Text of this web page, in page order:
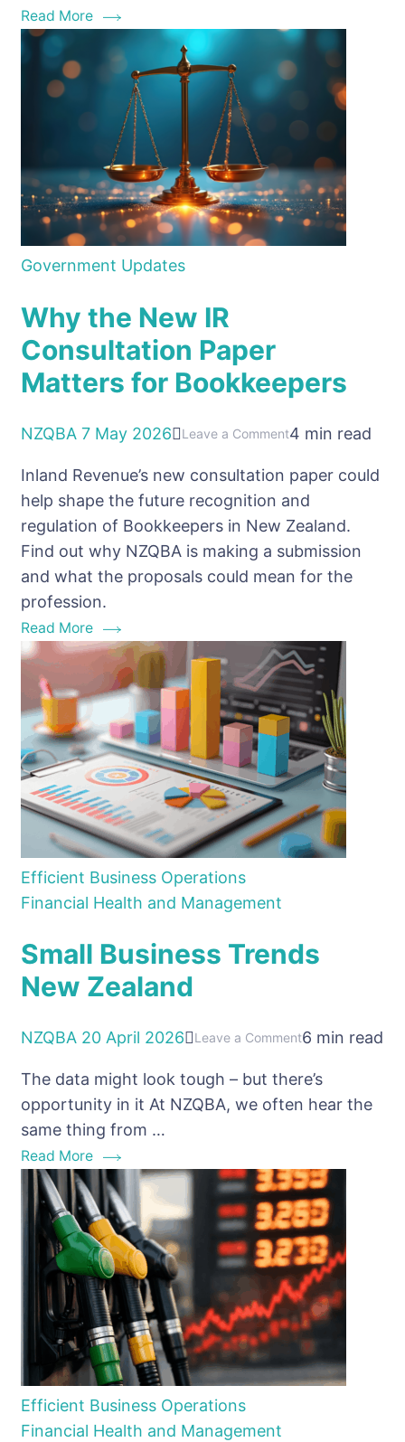
clients
are
asking
the
Read More
Government Updates
Why the New IR
Consultation Paper
Matters for Bookkeepers
NZQBA 7 May 2026 Leave a Commenton
the
New
IR
Consultation
Paper
Bookkeepers
4 min read
Inland Revenue’s new consultation paper could
help shape the future recognition and
regulation of Bookkeepers in New Zealand.
Find out why NZQBA is making a submission
and what the proposals could mean for the
profession.
Read More
Efficient Business Operations
Financial Health and Management
Small Business Trends
New Zealand
NZQBA 20 April 2026 Leave a Commenton
Business
Trends
6 min read
The data might look tough – but there’s
opportunity in it At NZQBA, we often hear the
same thing from …
Read More
Efficient Business Operations
Financial Health and Management